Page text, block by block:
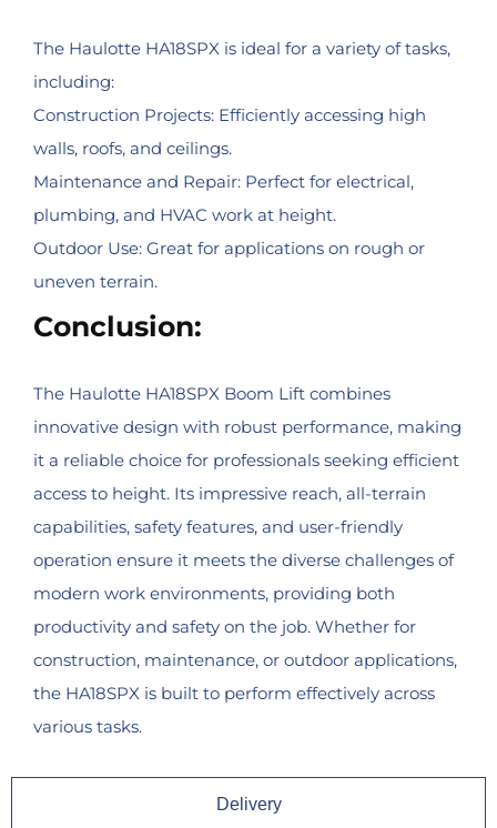
Delivery
The Haulotte HA18SPX is ideal for a variety of tasks,
including:
Construction Projects: Efficiently accessing high
walls, roofs, and ceilings.
Maintenance and Repair: Perfect for electrical,
plumbing, and HVAC work at height.
Outdoor Use: Great for applications on rough or
uneven terrain.
Conclusion:
The Haulotte HA18SPX Boom Lift combines
innovative design with robust performance, making
it a reliable choice for professionals seeking efficient
access to height. Its impressive reach, all-terrain
capabilities, safety features, and user-friendly
operation ensure it meets the diverse challenges of
modern work environments, providing both
productivity and safety on the job. Whether for
construction, maintenance, or outdoor applications,
the HA18SPX is built to perform effectively across
various tasks.